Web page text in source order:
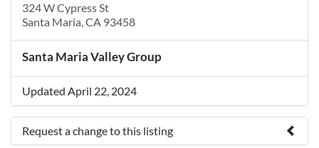
324 W Cypress St
Santa Maria, CA 93458
Santa Maria Valley Group
Updated April 22, 2024
Request a change to this listing